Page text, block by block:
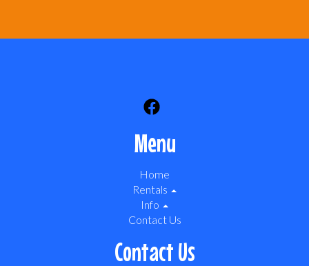
Menu
Home
Rentals
Info
Contact Us
Contact Us